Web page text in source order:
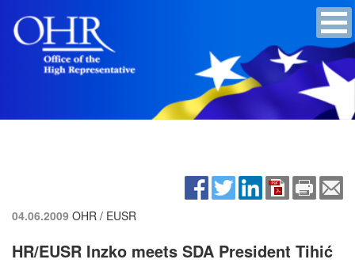
04.06.2009 OHR / EUSR
HR/EUSR Inzko meets SDA President Tihić